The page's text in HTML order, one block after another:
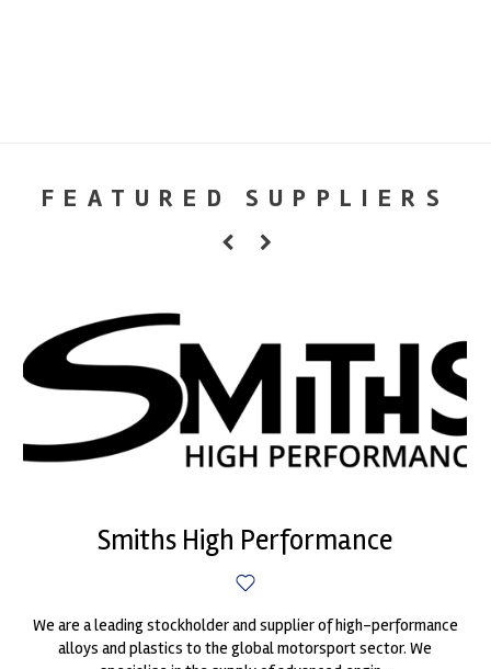
FEATURED SUPPLIERS
Smiths High Performance
We are a leading stockholder and supplier of high-performance
alloys and plastics to the global motorsport sector. We